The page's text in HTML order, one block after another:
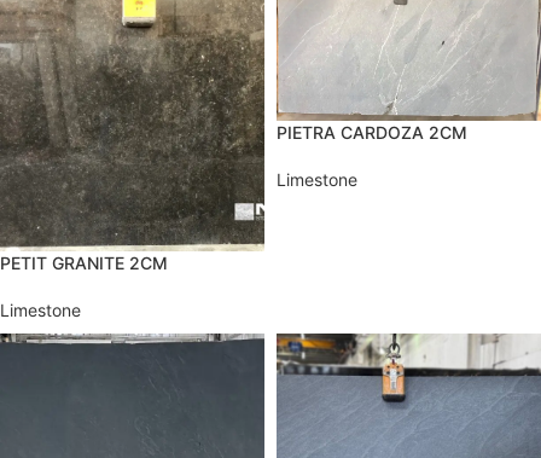
PETIT GRANITE 2CM
Limestone
PIETRA CARDOZA 2CM
Limestone